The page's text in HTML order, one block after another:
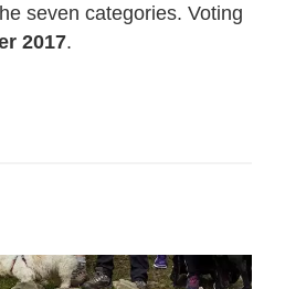
seven categories. Voting
2017.